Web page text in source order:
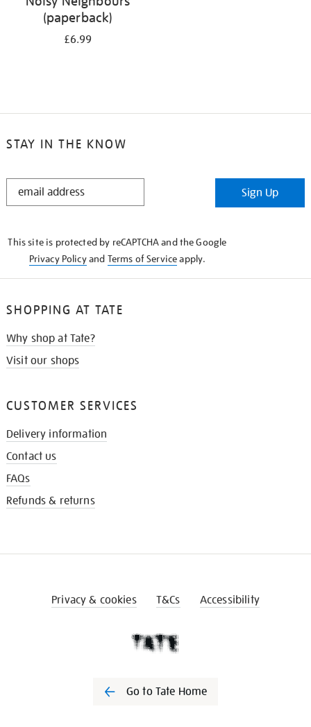
(paperback)
£6.99
STAY IN THE KNOW
STAY
Sign Up
This site is protected by reCAPTCHA and the Google
Privacy Policyand Terms of Serviceapply.
SHOPPING AT TATE
Why shop at Tate?
Visit our shops
CUSTOMER SERVICES
Delivery information
Contact us
FAQs
Refunds & returns
Privacy & cookies T&Cs Accessibility
Go to Tate Home